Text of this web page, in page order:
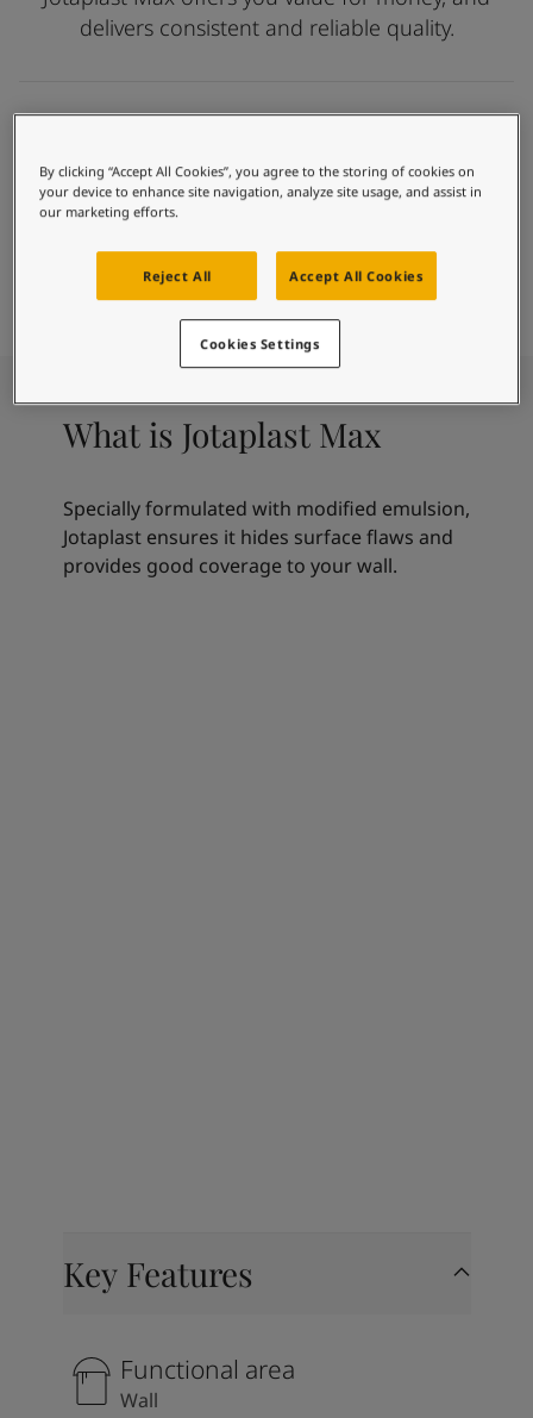
Inspired Living Blog
Find a Dealer
Datasheets
Soulful Spaces - Latest Colour Chart From Jotun
delivers consistent and reliable quality.
Easy To Apply
Hide Uneven Walls
Anti Fungal
Find Colour Find Dealer
What is Jotaplast Max
Specially formulated with modified emulsion,
Jotaplast ensures it hides surface flaws and
provides good coverage to your wall.
Key Features
Functional area
Wall
By clicking “Accept All Cookies”, you agree to the storing of cookies on
your device to enhance site navigation, analyze site usage, and assist in
our marketing efforts.
Reject All Accept All Cookies
Cookies Settings